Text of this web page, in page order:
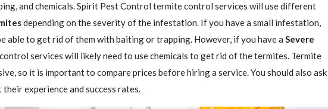
and chemicals. Spirit Pest Control termite control services will use different
depending on the severity of the infestation. If you have a small infestation,
able to get rid of them with baiting or trapping. However, if you have a Severe
services will likely need to use chemicals to get rid of the termites. Termite
so it is important to compare prices before hiring a service. You should also ask
experience and success rates.